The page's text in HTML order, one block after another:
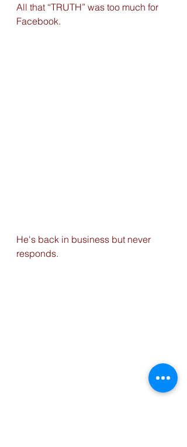
All that “TRUTH” was too much for
Facebook.
He's back in business but never
responds.